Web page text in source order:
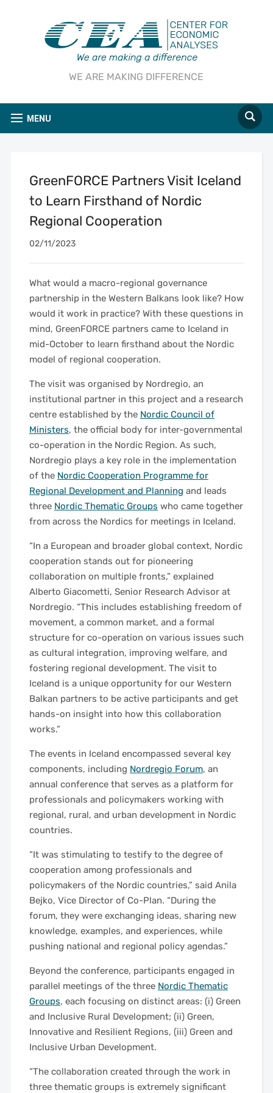
WE ARE MAKING DIFFERENCE
MENU
GreenFORCE Partners Visit Iceland
to Learn Firsthand of Nordic
Regional Cooperation
02/11/2023
What would a macro-regional governance
partnership in the Western Balkans look like? How
would it work in practice? With these questions in
mind, GreenFORCE partners came to Iceland in
mid-October to learn firsthand about the Nordic
model of regional cooperation.
The visit was organised by Nordregio, an
institutional partner in this project and a research
centre established by the Nordic Council of
Ministers, the official body for inter-governmental
co-operation in the Nordic Region. As such,
Nordregio plays a key role in the implementation
of the Nordic Cooperation Programme for
Regional Development and Planning and leads
three Nordic Thematic Groups who came together
from across the Nordics for meetings in Iceland.
“In a European and broader global context, Nordic
cooperation stands out for pioneering
collaboration on multiple fronts,” explained
Alberto Giacometti, Senior Research Advisor at
Nordregio. “This includes establishing freedom of
movement, a common market, and a formal
structure for co-operation on various issues such
as cultural integration, improving welfare, and
fostering regional development. The visit to
Iceland is a unique opportunity for our Western
Balkan partners to be active participants and get
hands-on insight into how this collaboration
works.”
The events in Iceland encompassed several key
components, including Nordregio Forum, an
annual conference that serves as a platform for
professionals and policymakers working with
regional, rural, and urban development in Nordic
countries.
“It was stimulating to testify to the degree of
cooperation among professionals and
policymakers of the Nordic countries,” said Anila
Bejko, Vice Director of Co-Plan. “During the
forum, they were exchanging ideas, sharing new
knowledge, examples, and experiences, while
pushing national and regional policy agendas.”
Beyond the conference, participants engaged in
parallel meetings of the three Nordic Thematic
Groups, each focusing on distinct areas: (i) Green
and Inclusive Rural Development; (ii) Green,
Innovative and Resilient Regions, (iii) Green and
Inclusive Urban Development.
“The collaboration created through the work in
three thematic groups is extremely significant